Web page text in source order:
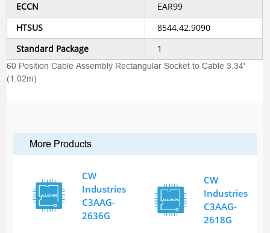
ECCN
EAR99
HTSUS
8544.42.9090
Standard Package
1
60 Position Cable Assembly Rectangular Socket to Cable 3.34'
(1.02m)
More Products
CW
Industries
C3AAG-
2636G
CW
Industries
C3AAG-
2618G